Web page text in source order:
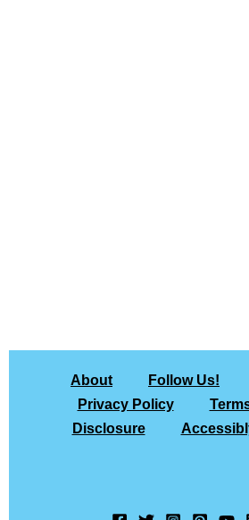
About Follow Us!
Privacy Policy
Disclosure